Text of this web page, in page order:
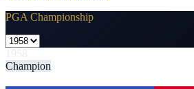
PGA Championship
Champion